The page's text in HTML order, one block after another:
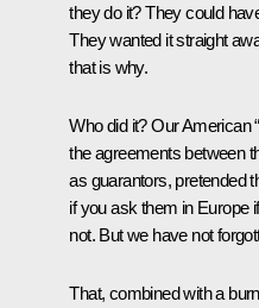
they do it? They could
They wanted it straight
that is why.
Who did it? Our American
the agreements between
as guarantors, pretended
if you ask them in Europe
not. But we have not
That, combined with a